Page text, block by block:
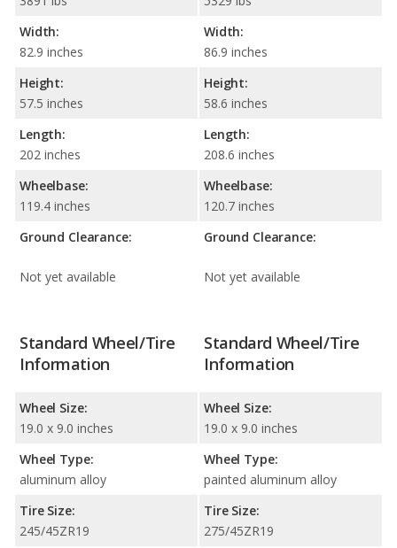
Width:
82.9 inches
Height:
57.5 inches
Length:
202 inches
Wheelbase:
119.4 inches
Ground Clearance:
Not yet available
Width:
86.9 inches
Height:
58.6 inches
Length:
208.6 inches
Wheelbase:
120.7 inches
Ground Clearance:
Not yet available
Standard Wheel/Tire
Information
Wheel Size:
19.0 x 9.0 inches
Wheel Type:
aluminum alloy
Tire Size:
245/45ZR19
Standard Wheel/Tire
Information
Wheel Size:
19.0 x 9.0 inches
Wheel Type:
painted aluminum alloy
Tire Size:
275/45ZR19